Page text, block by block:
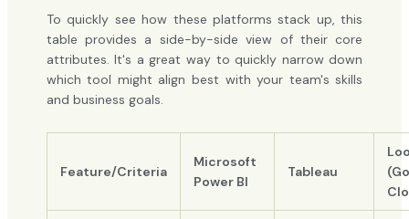
To quickly see how these platforms stack up, this
table provides a side-by-side view of their core
attributes. It's a great way to quickly narrow down
which tool might align best with your team's skills
and business goals.
Feature/Criteria
Microsoft
Power BI
Tableau